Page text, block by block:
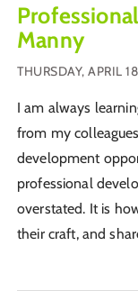
Manny
THURSDAY, APRIL
I am always
from my
development
professional
overstated. It is
their craft, and